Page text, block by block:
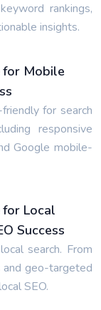
rankings,
insights.
for Mobile
for search
responsive
Google mobile-
Local
Success
search. From
geo-targeted
SEO.